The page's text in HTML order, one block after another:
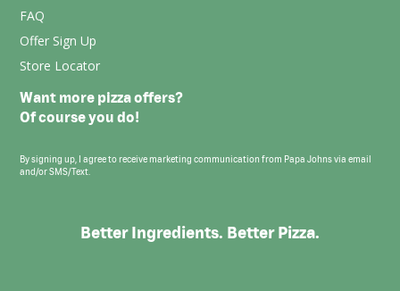
FAQ
Offer Sign Up
Store Locator
Want more pizza offers?
Of course you do!
By signing up, I agree to receive marketing communication from Papa Johns via email
and/or SMS/Text.
Better Ingredients. Better Pizza.